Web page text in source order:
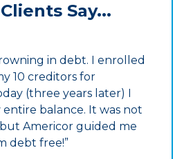
Say...
in debt. I enrolled
10 creditors for
(three years later) I
entire balance. It was not
but Americor guided me
debt free!”